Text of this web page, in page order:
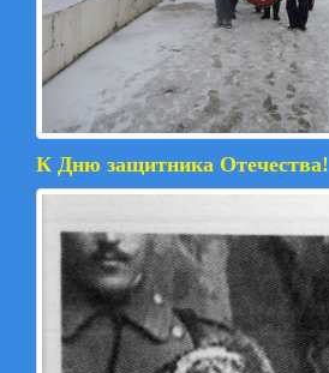
К Дню защитника Отечества!